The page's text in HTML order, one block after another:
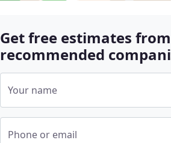
Get free estimates
recommended
Your name
Phone or email